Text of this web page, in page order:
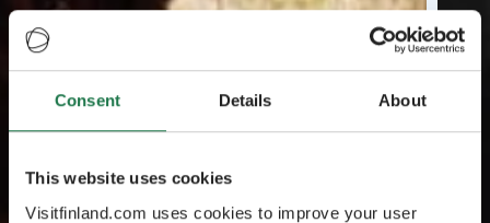
Consent Details About
This website uses cookies
Visitfinland.com uses cookies to improve your user